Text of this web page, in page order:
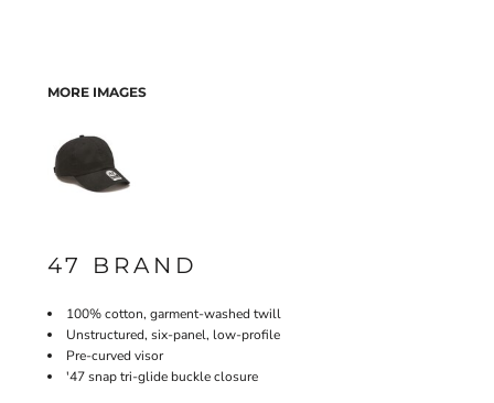
MORE IMAGES
47 BRAND
100% cotton, garment-washed twill
Unstructured, six-panel, low-profile
Pre-curved visor
'47 snap tri-glide buckle closure